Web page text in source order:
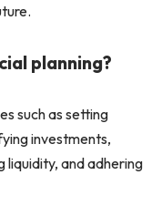
planning?
such as setting
investments,
liquidity, and adhering